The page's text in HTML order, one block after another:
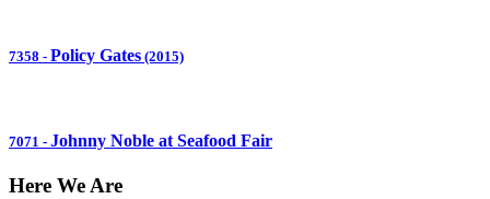
7358 - Policy Gates (2015)
7071 - Johnny Noble at Seafood Fair
Here We Are